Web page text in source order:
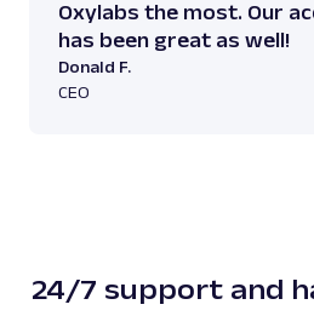
Oxylabs the most. Our
has been great as well!
Donald F.
CEO
24/7 support and